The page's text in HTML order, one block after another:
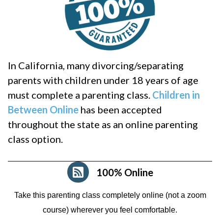
In California, many divorcing/separating
parents with children under 18 years of age
must complete a parenting class. Children in
Between Online has been accepted
throughout the state as an online parenting
class option.
100% Online
Take this parenting class completely online (not a zoom
course) wherever you feel comfortable.